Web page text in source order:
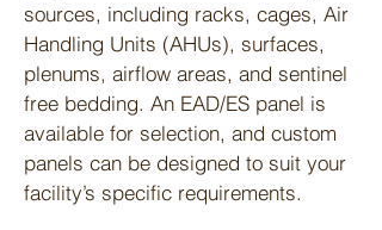
sources, including racks, cages, Air
Handling Units (AHUs), surfaces,
plenums, airflow areas, and sentinel
free bedding. An EAD/ES panel is
available for selection, and custom
panels can be designed to suit your
facility’s specific requirements.